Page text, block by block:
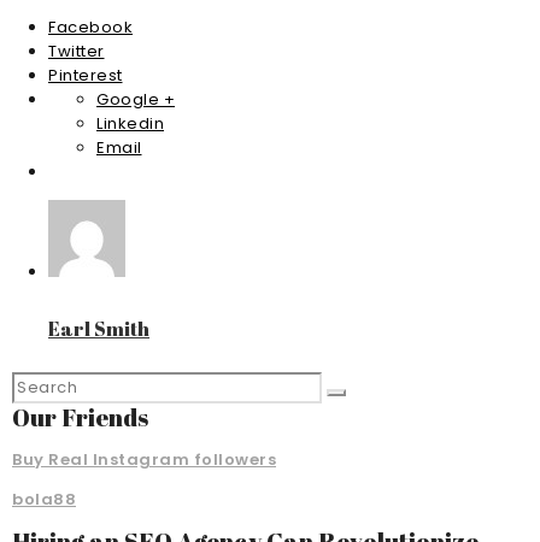
Facebook
Twitter
Pinterest
Google +
Linkedin
Email
Earl Smith
Our Friends
Buy Real Instagram followers
bola88